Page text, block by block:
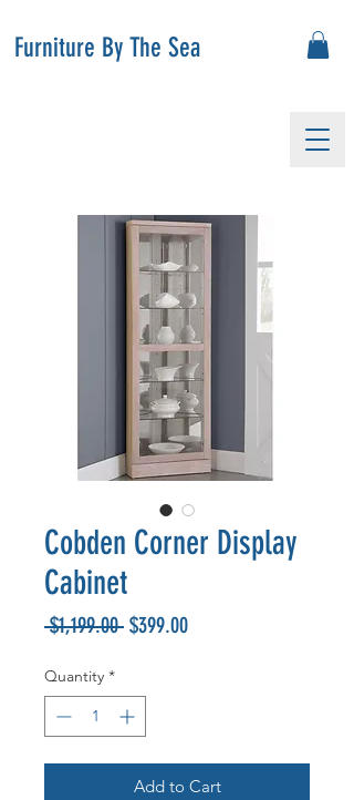
Furniture By The Sea
Cobden Corner Display
Cabinet
$1,199.00 Regular
$399.00Sale
Quantity *
Add to Cart